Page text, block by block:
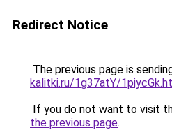
Redirect Notice
The previous page is
kalitki.ru/1g37atY/
If you do not want to visit
the previous page.